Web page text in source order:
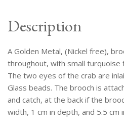
And
Two
Small
Black
Facetted
Glass
Eyes.
quantity
Description
A Golden Metal, (Nickel free),
throughout, with small turquoise
The two eyes of the crab are
Glass beads. The brooch is
and catch, at the back if the
width, 1 cm in depth, and 5.5 cm